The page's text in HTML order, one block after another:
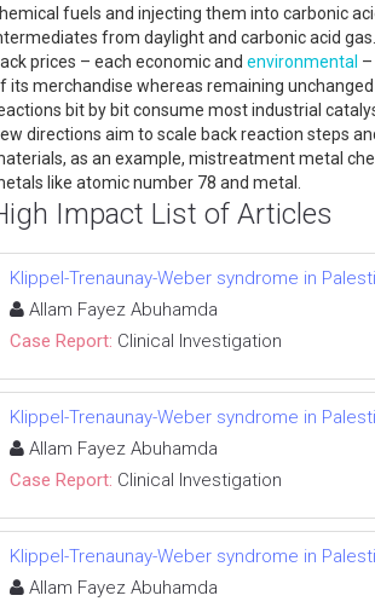
fuels and injecting them into carbonic
from daylight and carbonic acid
prices – each economic and environmental
its merchandise whereas remaining
bit by bit consume most industrial
directions aim to scale back reaction steps
as an example, mistreatment metal
like atomic number 78 and metal.
Impact List of Articles
Klippel-Trenaunay-Weber syndrome in
Allam Fayez Abuhamda
Case Report: Clinical Investigation
Klippel-Trenaunay-Weber syndrome in
Allam Fayez Abuhamda
Case Report: Clinical Investigation
Klippel-Trenaunay-Weber syndrome in
Allam Fayez Abuhamda